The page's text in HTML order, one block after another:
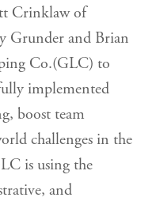
Crinklaw of
Grunder and Brian
Co.(GLC) to
implemented
boost team
challenges in the
is using the
and